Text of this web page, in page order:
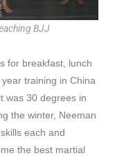
BJJ
for breakfast, lunch
training in China
was 30 degrees in
the winter, Neeman
each and
the best martial